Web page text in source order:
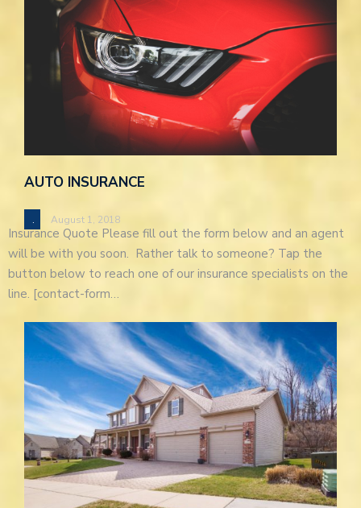
AUTO INSURANCE
. August 1, 2018
Insurance Quote Please fill out the form below and an agent
will be with you soon. Rather talk to someone? Tap the
button below to reach one of our insurance specialists on the
line. [contact-form…